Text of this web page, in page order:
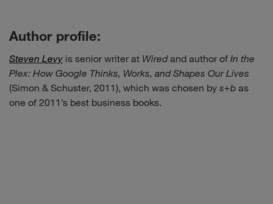
Author profile:
Steven Levy is senior writer at Wiredand author of In the
Plex: How Google Thinks, Works, and Shapes Our Lives
(Simon & Schuster, 2011), which was chosen by s+b as
one of 2011’s best business books.